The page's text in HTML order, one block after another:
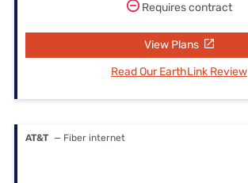
Requires contract
View Plans
Read Our EarthLink Review
AT&T — Fiber internet